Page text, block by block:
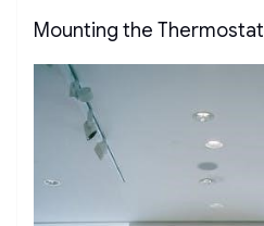
Mounting the Thermostat